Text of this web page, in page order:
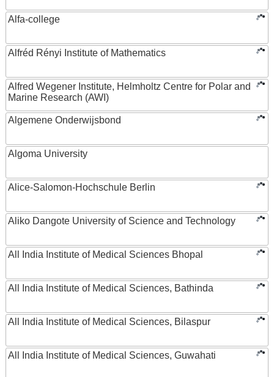
Alfa-college
Alfréd Rényi Institute of Mathematics
Alfred Wegener Institute, Helmholtz Centre for Polar and
Marine Research (AWI)
Algemene Onderwijsbond
Algoma University
Alice-Salomon-Hochschule Berlin
Aliko Dangote University of Science and Technology
All India Institute of Medical Sciences Bhopal
All India Institute of Medical Sciences, Bathinda
All India Institute of Medical Sciences, Bilaspur
All India Institute of Medical Sciences, Guwahati